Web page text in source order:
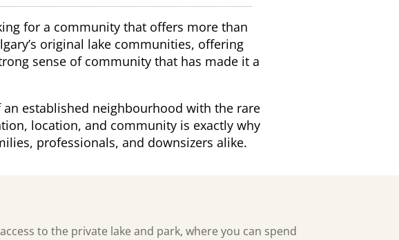
for a community that offers more than
original lake communities, offering
sense of community that has made it a
established neighbourhood with the rare
location, and community is exactly why
professionals, and downsizers alike.
to the private lake and park, where you can spend